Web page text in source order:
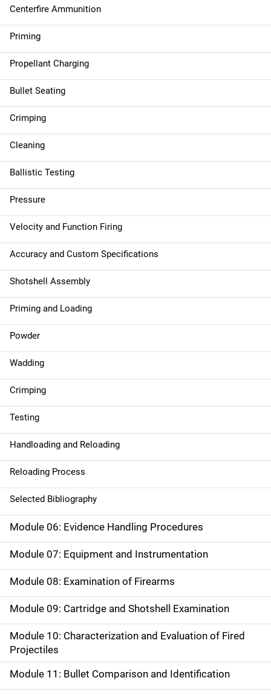
Centerfire Ammunition
Priming
Propellant Charging
Bullet Seating
Crimping
Cleaning
Ballistic Testing
Pressure
Velocity and Function Firing
Accuracy and Custom Specifications
Shotshell Assembly
Priming and Loading
Powder
Wadding
Crimping
Testing
Handloading and Reloading
Reloading Process
Selected Bibliography
Module 06: Evidence Handling Procedures
Module 07: Equipment and Instrumentation
Module 08: Examination of Firearms
Module 09: Cartridge and Shotshell Examination
Module 10: Characterization and Evaluation of Fired
Projectiles
Module 11: Bullet Comparison and Identification